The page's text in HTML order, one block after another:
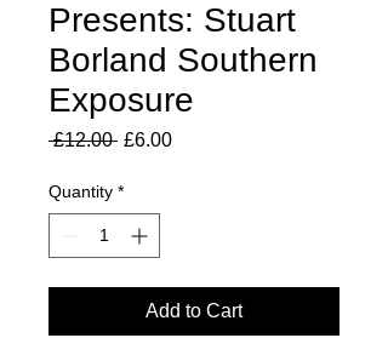
Presents: Stuart
Borland Southern
Exposure
£12.00 Regular
£6.00Sale
Quantity *
Add to Cart